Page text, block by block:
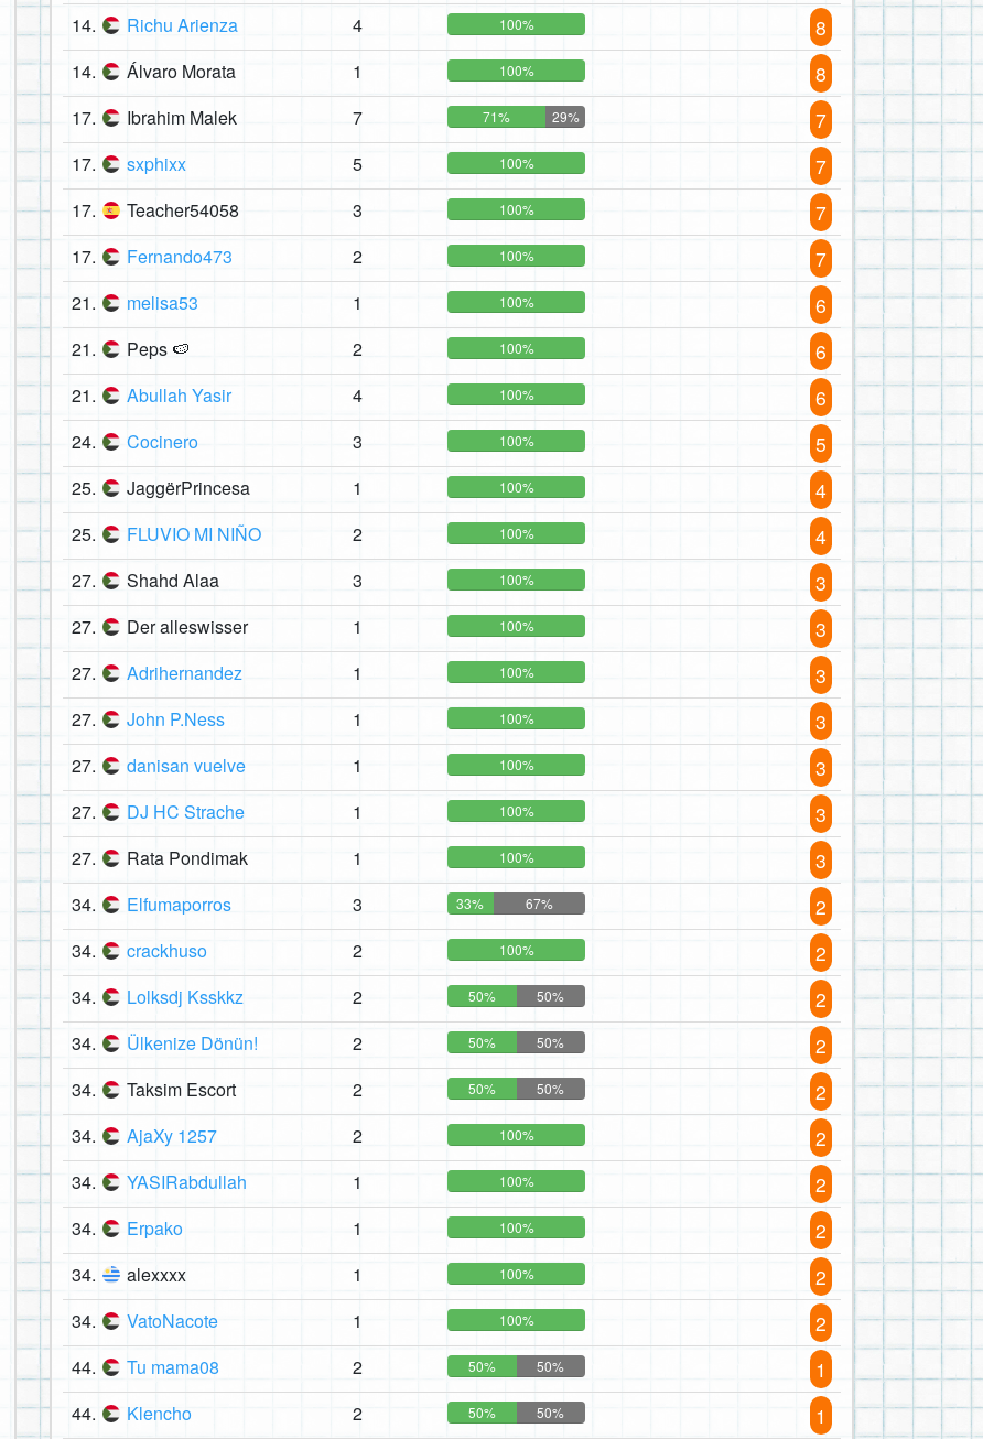
14. Richu Arienza 4 100% 8
14. Álvaro Morata 1 100% 8
17. Ibrahim Malek 7 71% 29% 7
17. sxphixx 5 100% 7
17. Teacher54058 3 100% 7
17. Fernando473 2 100% 7
21. melisa53 1 100% 6
21. Peps 🍉 2 100% 6
21. Abullah Yasir 4 100% 6
24. Cocinero 3 100% 5
25. JaggërPrincesa 1 100% 4
25. FLUVIO MI NIÑO 2 100% 4
27. Shahd Alaa 3 100% 3
27. Der alleswisser 1 100% 3
27. Adrihernandez 1 100% 3
27. John P.Ness 1 100% 3
27. danisan vuelve 1 100% 3
27. DJ HC Strache 1 100% 3
27. Rata Pondimak 1 100% 3
34. Elfumaporros 3 33% 67% 2
34. crackhuso 2 100% 2
34. Lolksdj Ksskkz 2 50% 50% 2
34. Ülkenize Dönün! 2 50% 50% 2
34. Taksim Escort 2 50% 50% 2
34. AjaXy 1257 2 100% 2
34. YASIRabdullah 1 100% 2
34. Erpako 1 100% 2
34. alexxxx 1 100% 2
34. VatoNacote 1 100% 2
44. Tu mama08 2 50% 50% 1
44. Klencho 2 50% 50% 1